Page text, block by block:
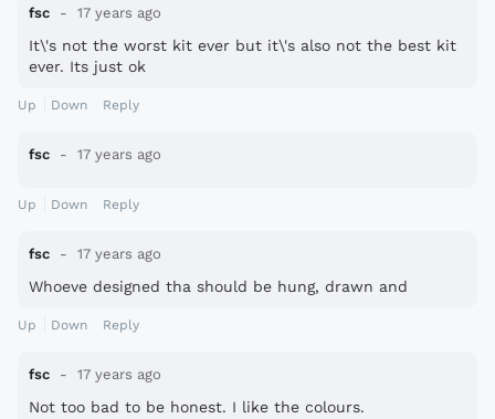
fsc 17 years ago
It\'s not the worst kit ever but it\'s also not the best kit
ever. Its just ok
Up Down Reply
fsc 17 years ago
Up Down Reply
fsc 17 years ago
Whoeve designed tha should be hung, drawn and
Up Down Reply
fsc 17 years ago
Not too bad to be honest. I like the colours.